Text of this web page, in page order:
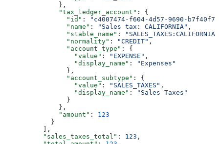
              },
              "tax_ledger_account"
: {
                "id"
:
"c4007474-f604-4d57-9690-
                "name"
: "Sales tax: CALIFORNIA" ,
                "stable_name"
:
"SALES_TAXES:CALIFORNIA"
                "normality"
: "CREDIT" ,
                "account_type"
: {
                  "value"
: "EXPENSE" ,
                  "display_name"
:
"Expenses"
                },
                "account_subtype"
: {
                  "value"
: "SALES_TAXES" ,
                  "display_name"
:
"Sales Taxes"
                }
              },
              "amount"
: 123
            }
          ],
          "sales_taxes_total"
: 123 ,